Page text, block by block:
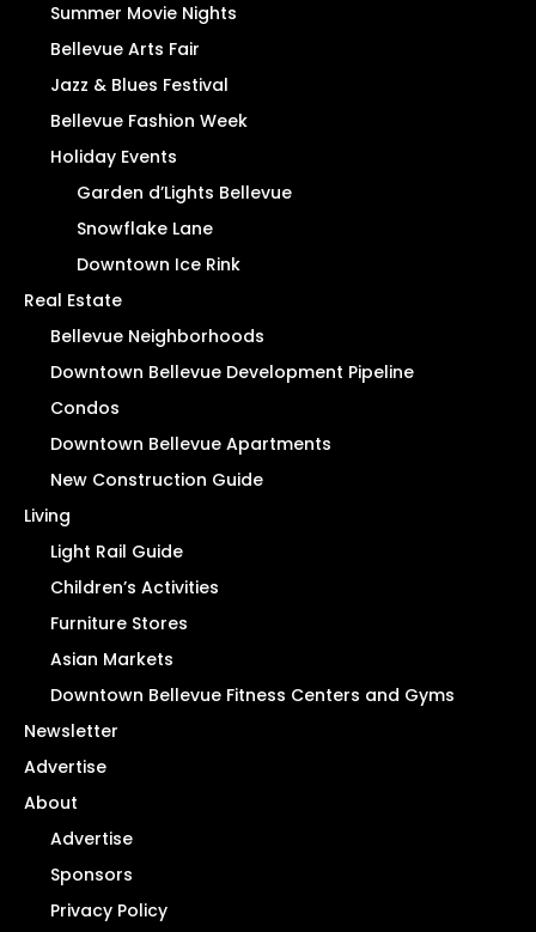
Summer Movie Nights
Bellevue Arts Fair
Jazz & Blues Festival
Bellevue Fashion Week
Holiday Events
Garden d’Lights Bellevue
Snowflake Lane
Downtown Ice Rink
Real Estate
Bellevue Neighborhoods
Downtown Bellevue Development Pipeline
Condos
Downtown Bellevue Apartments
New Construction Guide
Living
Light Rail Guide
Children’s Activities
Furniture Stores
Asian Markets
Downtown Bellevue Fitness Centers and Gyms
Newsletter
Advertise
About
Advertise
Sponsors
Privacy Policy